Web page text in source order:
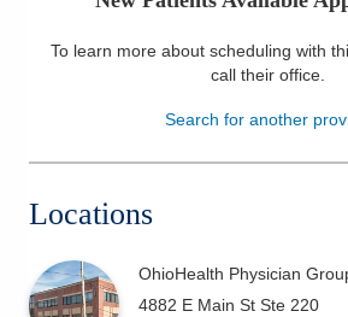
Services
Patients & Visitors
Health & Wellness
To learn more about scheduling with
call their office.
Search for another
Locations
OhioHealth Physician
4882 E Main St Ste 220